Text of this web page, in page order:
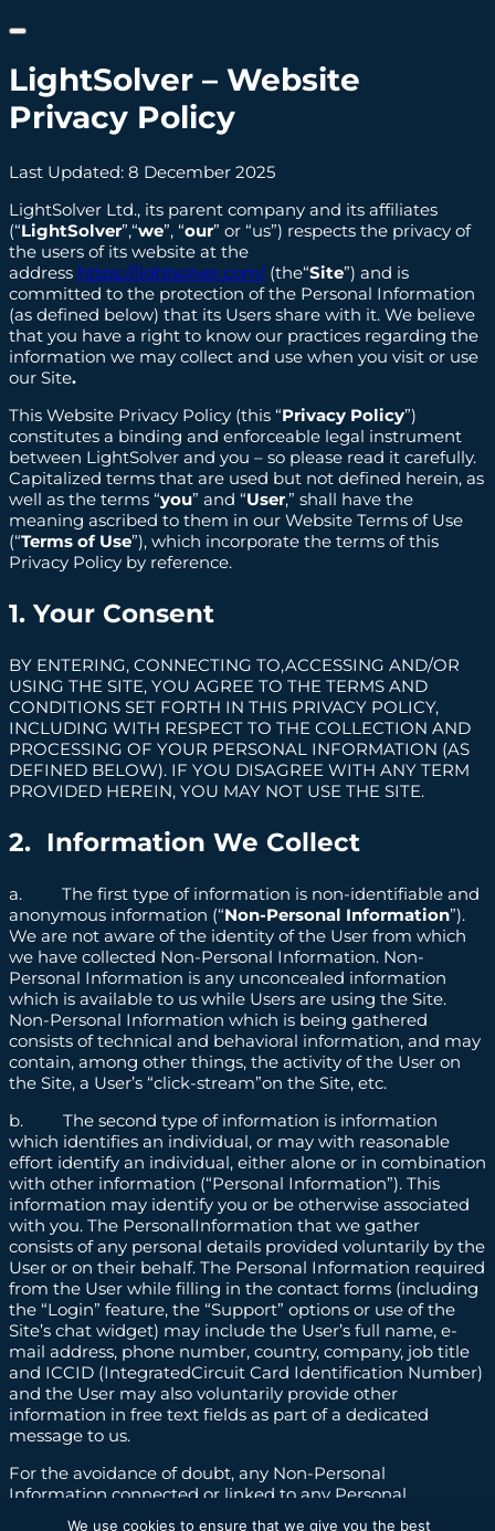
LightSolver – Website
Privacy Policy
Last Updated: 8 December 2025
LightSolver Ltd., its parent company and its affiliates
(“LightSolver”,“we”, “our” or “us”) respects the privacy of
the users of its website at the
address https://lightsolver.com/(the“Site”) and is
committed to the protection of the Personal Information
(as defined below) that its Users share with it. We believe
that you have a right to know our practices regarding the
information we may collect and use when you visit or use
our Site.
This Website Privacy Policy (this “Privacy Policy”)
constitutes a binding and enforceable legal instrument
between LightSolver and you – so please read it carefully.
Capitalized terms that are used but not defined herein, as
well as the terms “you” and “User,” shall have the
meaning ascribed to them in our Website Terms of Use
(“Terms of Use”), which incorporate the terms of this
Privacy Policy by reference.
1. Your Consent
BY ENTERING, CONNECTING TO,ACCESSING AND/OR
USING THE SITE, YOU AGREE TO THE TERMS AND
CONDITIONS SET FORTH IN THIS PRIVACY POLICY,
INCLUDING WITH RESPECT TO THE COLLECTION AND
PROCESSING OF YOUR PERSONAL INFORMATION (AS
DEFINED BELOW). IF YOU DISAGREE WITH ANY TERM
PROVIDED HEREIN, YOU MAY NOT USE THE SITE.
2. Information We Collect
a. The first type of information is non-identifiable and
anonymous information (“Non-Personal Information”).
We are not aware of the identity of the User from which
we have collected Non-Personal Information. Non-
Personal Information is any unconcealed information
which is available to us while Users are using the Site.
Non-Personal Information which is being gathered
consists of technical and behavioral information, and may
contain, among other things, the activity of the User on
the Site, a User’s “click-stream”on the Site, etc.
b. The second type of information is information
which identifies an individual, or may with reasonable
effort identify an individual, either alone or in combination
with other information (“Personal Information”). This
information may identify you or be otherwise associated
with you. The PersonalInformation that we gather
consists of any personal details provided voluntarily by the
User or on their behalf. The Personal Information required
from the User while filling in the contact forms (including
the “Login” feature, the “Support” options or use of the
Site’s chat widget) may include the User’s full name, e-
mail address, phone number, country, company, job title
and ICCID (IntegratedCircuit Card Identification Number)
and the User may also voluntarily provide other
information in free text fields as part of a dedicated
message to us.
For the avoidance of doubt, any Non-Personal
Information connected or linked to any Personal
Information shall be deemed Personal Information for as
We use cookies to ensure that we give you the best